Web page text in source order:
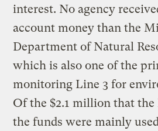
interest. No agency
account money than the
Department of Natural
which is also one of the
monitoring Line 3 for
Of the $2.1 million that the
the funds were mainly